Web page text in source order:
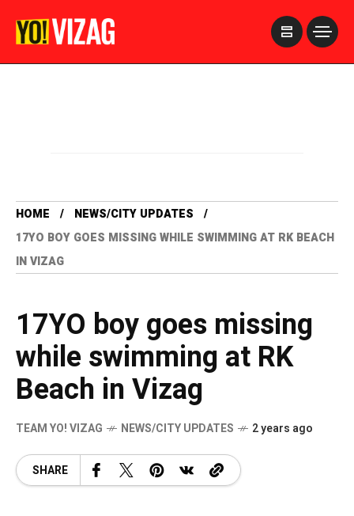
HOME
NEWS/CITY UPDATES
17YO BOY GOES MISSING WHILE SWIMMING AT RK BEACH
IN VIZAG
17YO boy goes missing
while swimming at RK
Beach in Vizag
TEAM YO! VIZAG NEWS/CITY UPDATES 2 years ago
SHARE